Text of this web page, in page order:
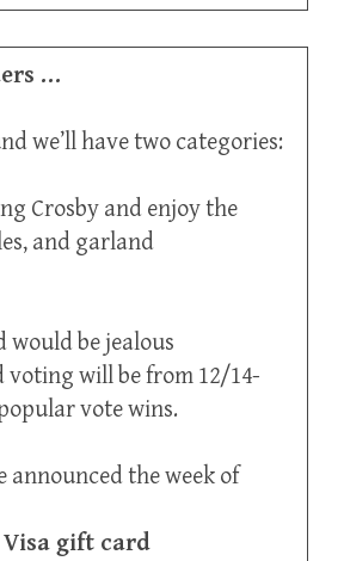
…
we’ll have two categories:
Crosby and enjoy the
and garland
would be jealous
voting will be from 12/14-
vote wins.
announced the week of
Visa gift card